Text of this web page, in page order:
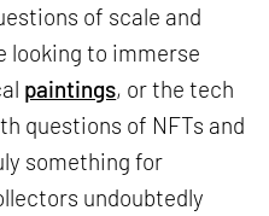
of scale and
looking to immerse
paintings, or the tech
questions of NFTs and
something for
undoubtedly